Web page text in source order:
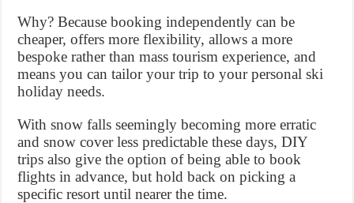
Why? Because booking independently can be
cheaper, offers more flexibility, allows a more
bespoke rather than mass tourism experience, and
means you can tailor your trip to your personal ski
holiday needs.
With snow falls seemingly becoming more erratic
and snow cover less predictable these days, DIY
trips also give the option of being able to book
flights in advance, but hold back on picking a
specific resort until nearer the time.